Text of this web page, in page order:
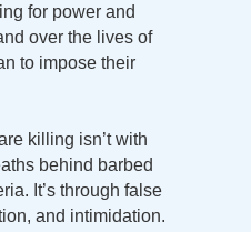
for power and
over the lives of
to impose their
killing isn’t with
behind barbed
It’s through false
and intimidation.